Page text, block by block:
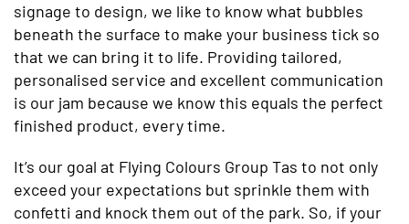
signage to design, we like to know what bubbles
beneath the surface to make your business tick so
that we can bring it to life. Providing tailored,
personalised service and excellent communication
is our jam because we know this equals the perfect
finished product, every time.
It’s our goal at Flying Colours Group Tas to not only
exceed your expectations but sprinkle them with
confetti and knock them out of the park. So, if your